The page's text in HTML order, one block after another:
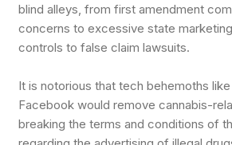
blind alleys, from first amendment
concerns to excessive state
controls to false claim lawsuits.
It is notorious that tech behemoths
Facebook would remove cannabis-
breaking the terms and conditions of